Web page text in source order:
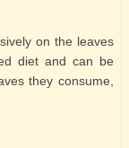
on the leaves
diet and can be
they consume,